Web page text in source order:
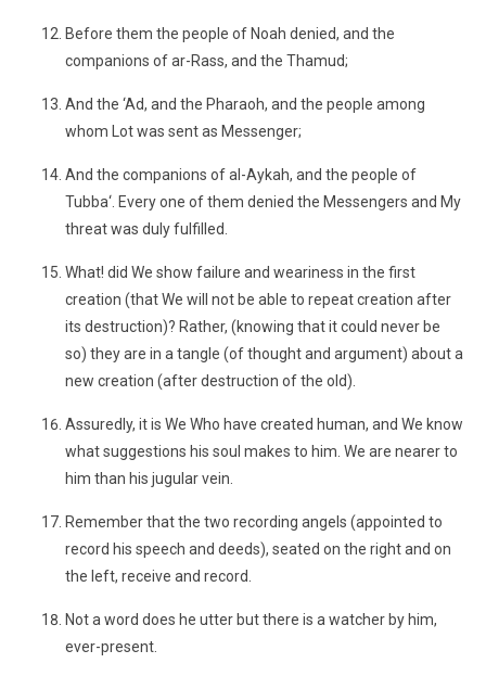
Before them the people of Noah denied, and the
companions of ar-Rass, and the Thamud;
And the ‘Ad, and the Pharaoh, and the people among
whom Lot was sent as Messenger;
And the companions of al-Aykah, and the people of
Tubba‘. Every one of them denied the Messengers and My
threat was duly fulfilled.
What! did We show failure and weariness in the first
creation (that We will not be able to repeat creation after
its destruction)? Rather, (knowing that it could never be
so) they are in a tangle (of thought and argument) about a
new creation (after destruction of the old).
Assuredly, it is We Who have created human, and We know
what suggestions his soul makes to him. We are nearer to
him than his jugular vein.
Remember that the two recording angels (appointed to
record his speech and deeds), seated on the right and on
the left, receive and record.
Not a word does he utter but there is a watcher by him,
ever-present.